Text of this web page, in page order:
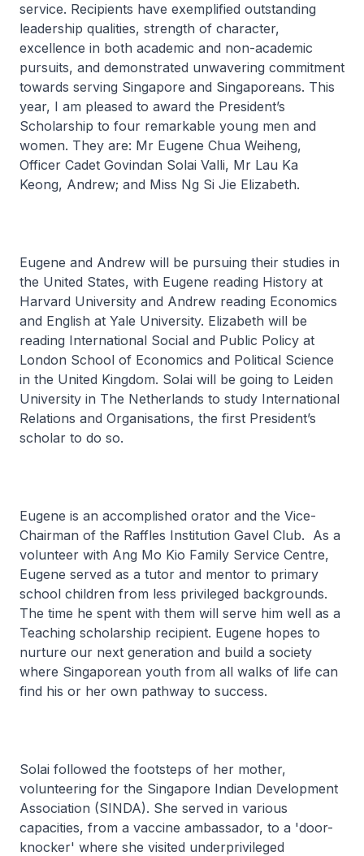
service. Recipients have exemplified outstanding
leadership qualities, strength of character,
excellence in both academic and non-academic
pursuits, and demonstrated unwavering commitment
towards serving Singapore and Singaporeans. This
year, I am pleased to award the President’s
Scholarship to four remarkable young men and
women. They are: Mr Eugene Chua Weiheng,
Officer Cadet Govindan Solai Valli, Mr Lau Ka
Keong, Andrew; and Miss Ng Si Jie Elizabeth.
Eugene and Andrew will be pursuing their studies in
the United States, with Eugene reading History at
Harvard University and Andrew reading Economics
and English at Yale University. Elizabeth will be
reading International Social and Public Policy at
London School of Economics and Political Science
in the United Kingdom. Solai will be going to Leiden
University in The Netherlands to study International
Relations and Organisations, the first President’s
scholar to do so.
Eugene is an accomplished orator and the Vice-
Chairman of the Raffles Institution Gavel Club. As a
volunteer with Ang Mo Kio Family Service Centre,
Eugene served as a tutor and mentor to primary
school children from less privileged backgrounds.
The time he spent with them will serve him well as a
Teaching scholarship recipient. Eugene hopes to
nurture our next generation and build a society
where Singaporean youth from all walks of life can
find his or her own pathway to success.
Solai followed the footsteps of her mother,
volunteering for the Singapore Indian Development
Association (SINDA). She served in various
capacities, from a vaccine ambassador, to a 'door-
knocker' where she visited underprivileged